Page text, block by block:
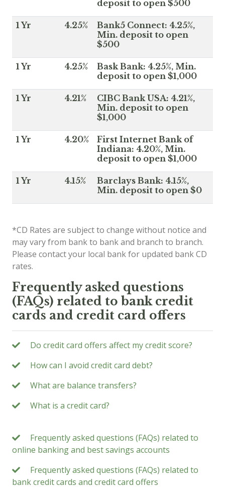
deposit to open $500
1 Yr 4.25%
Bank5 Connect: 4.25%,
Min. deposit to open
$500
1 Yr 4.25%
Bask Bank: 4.25%, Min.
deposit to open $1,000
1 Yr 4.21%
CIBC Bank USA: 4.21%,
Min. deposit to open
$1,000
1 Yr 4.20%
First Internet Bank of
Indiana: 4.20%, Min.
deposit to open $1,000
1 Yr 4.15%
Barclays Bank: 4.15%,
Min. deposit to open $0
*CD Rates are subject to change without notice and
may vary from bank to bank and branch to branch.
Please contact your local bank for updated bank CD
rates.
Frequently asked questions
(FAQs) related to bank credit
cards and credit card offers
Do credit card offers affect my credit score?
How can I avoid credit card debt?
What are balance transfers?
What is a credit card?
Frequently asked questions (FAQs) related to
online banking and best savings accounts
Frequently asked questions (FAQs) related to
bank credit cards and credit card offers